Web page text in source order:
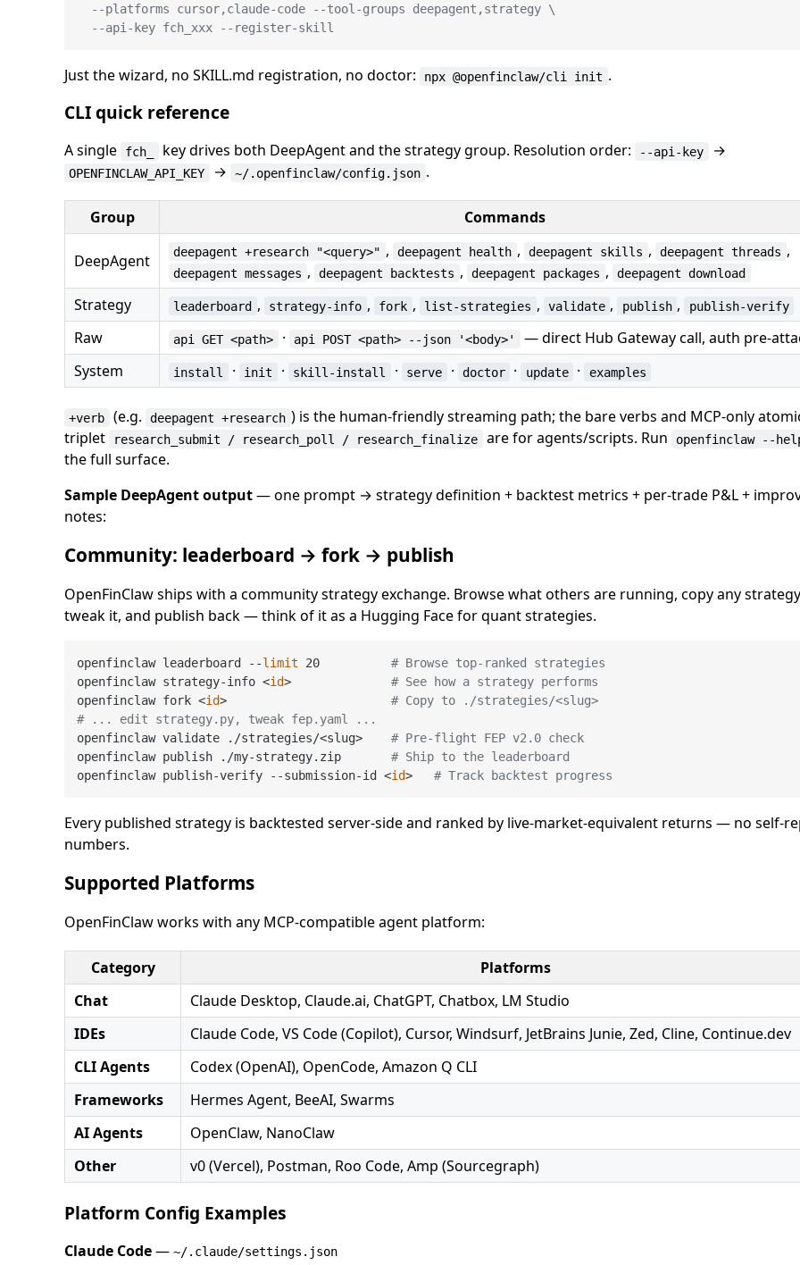
--platforms cursor,claude-code --tool-groups deepagent,strategy \
--api-key fch_xxx --register-skill
Just the wizard, no SKILL.md registration, no doctor: npx @openfinclaw/cli init .
CLI quick reference
A single fch_ key drives both DeepAgent and the strategy group. Resolution order: --api-key →
OPENFINCLAW_API_KEY → ~/.openfinclaw/config.json .
Group Commands
DeepAgent deepagent +research "<query>" , deepagent health , deepagent skills , deepagent threads ,
deepagent messages , deepagent backtests , deepagent packages , deepagent download
Strategy leaderboard , strategy-info , fork , list-strategies , validate , publish , publish-verify
Raw api GET <path> · api POST <path> --json '<body>'
— direct Hub Gateway call, auth pre-
System
install · init · skill-install · serve · doctor · update · examples
+verb (e.g. deepagent +research ) is the human-friendly streaming path; the bare verbs and MCP-only
triplet
research_submit / research_poll / research_finalize are for agents/scripts. Run openfinclaw --
the full surface.
Sample DeepAgent output— one prompt → strategy definition + backtest metrics + per-trade P&L +
notes:
Community: leaderboard → fork → publish
OpenFinClaw ships with a community strategy exchange. Browse what others are running, copy any
tweak it, and publish back — think of it as a Hugging Face for quant strategies.
openfinclaw leaderboard --limit 20 # Browse top-ranked strategies
openfinclaw strategy-info <id> # See how a strategy performs
openfinclaw fork <id> # Copy to ./strategies/<slug>
# ... edit strategy.py, tweak fep.yaml ...
openfinclaw validate ./strategies/<slug> # Pre-flight FEP v2.0 check
openfinclaw publish ./my-strategy.zip # Ship to the leaderboard
openfinclaw publish-verify --submission-id <id> # Track backtest progress
Every published strategy is backtested server-side and ranked by live-market-equivalent returns — no self-
numbers.
Supported Platforms
OpenFinClaw works with any MCP-compatible agent platform:
Category
Platforms
Chat
Claude Desktop, Claude.ai, ChatGPT, Chatbox, LM Studio
IDEs
Claude Code, VS Code (Copilot), Cursor, Windsurf, JetBrains Junie, Zed, Cline, Continue.dev
CLI Agents
Codex (OpenAI), OpenCode, Amazon Q CLI
Frameworks
Hermes Agent, BeeAI, Swarms
AI Agents
OpenClaw, NanoClaw
Other
v0 (Vercel), Postman, Roo Code, Amp (Sourcegraph)
Platform Config Examples
Claude Code— ~/.claude/settings.json